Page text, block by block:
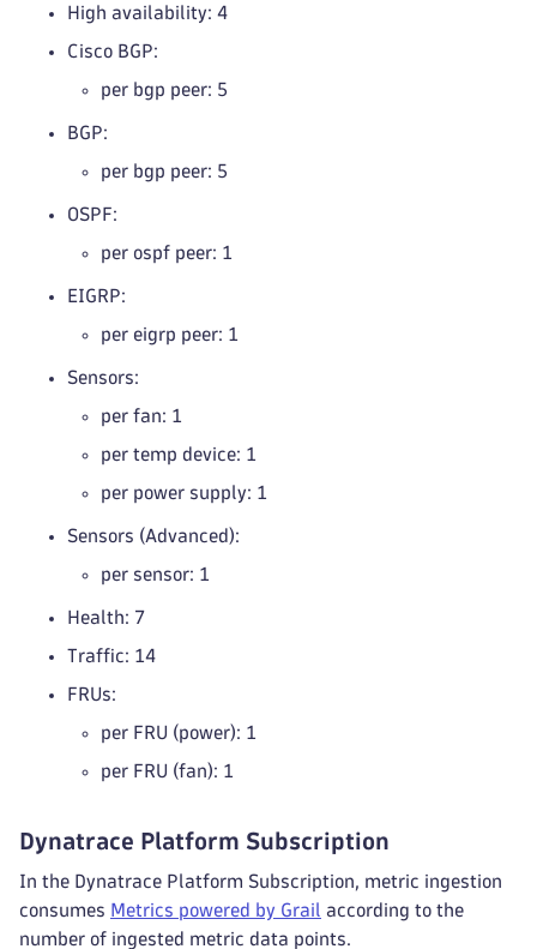
High availability: 4
Cisco BGP:
per bgp peer: 5
BGP:
per bgp peer: 5
OSPF:
per ospf peer: 1
EIGRP:
per eigrp peer: 1
Sensors:
per fan: 1
per temp device: 1
per power supply: 1
Sensors (Advanced):
per sensor: 1
Health: 7
Traffic: 14
FRUs:
per FRU (power): 1
per FRU (fan): 1
Dynatrace Platform Subscription
In the Dynatrace Platform Subscription, metric ingestion
consumes Metrics powered by Grail according to the
number of ingested metric data points.